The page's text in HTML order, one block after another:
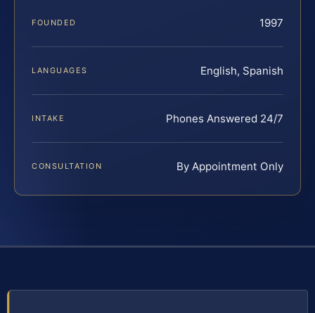
FOUNDED 1997
LANGUAGES English, Spanish
INTAKE Phones Answered 24/7
CONSULTATION By Appointment Only